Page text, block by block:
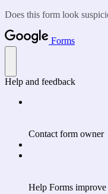
Does this form look
Forms
Help and feedback
Contact form owner
Help Forms improve